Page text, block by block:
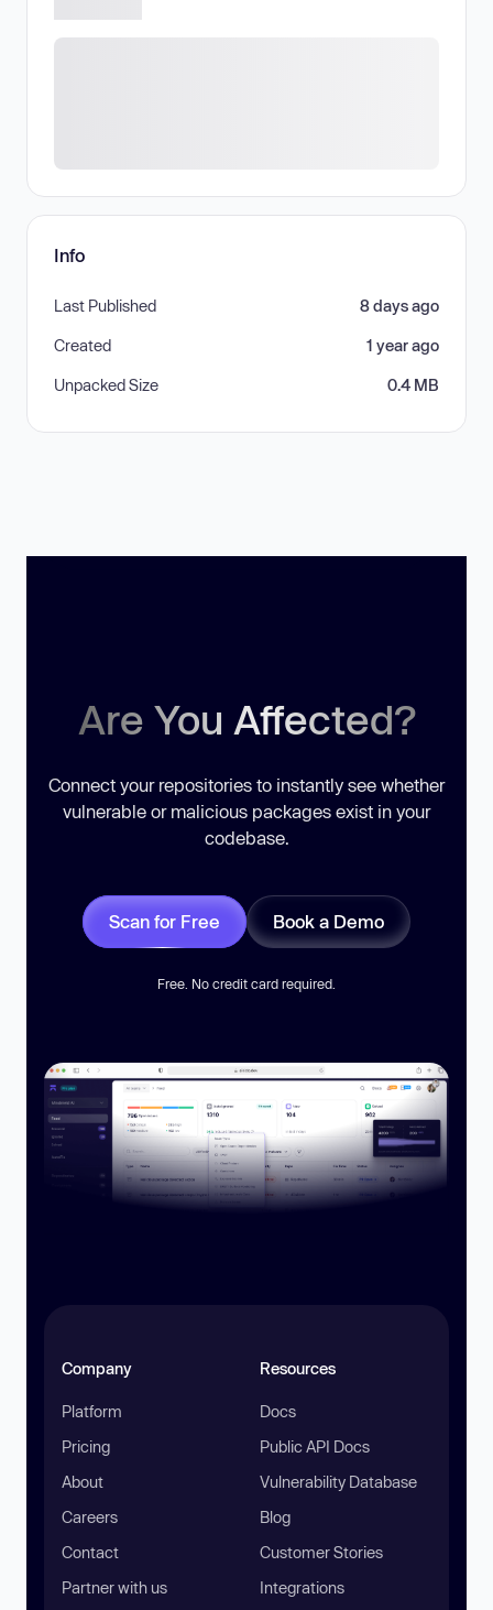
Info
Last Published 8 days ago
Created 1 year ago
Unpacked Size 0.4 MB
Are You Affected?
Connect your repositories to instantly see whether
vulnerable or malicious packages exist in your
codebase.
Scan for Free Book a Demo
Free. No credit card required.
Company
Platform
Pricing
About
Careers
Contact
Partner with us
Resources
Docs
Public API Docs
Vulnerability Database
Blog
Customer Stories
Integrations